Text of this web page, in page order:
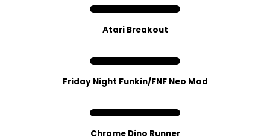
Atari Breakout
Friday Night Funkin/FNF Neo Mod
Chrome Dino Runner